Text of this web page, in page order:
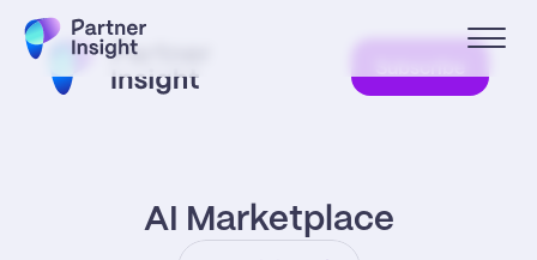
AI Marketplace